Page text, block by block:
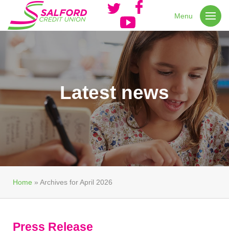
Menu
Latest news
Home » Archives for April 2026
Press Release